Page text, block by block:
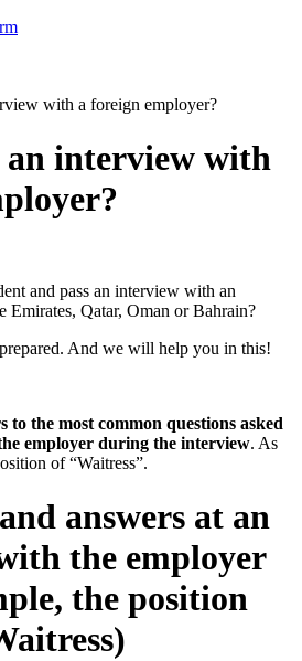
with a foreign employer?
an interview with
and pass an interview with an
Emirates, Qatar, Oman or Bahrain?
And we will help you in this!
to the most common questions asked
employer during the interview. As
of “Waitress”.
answers at an
the employer
the position